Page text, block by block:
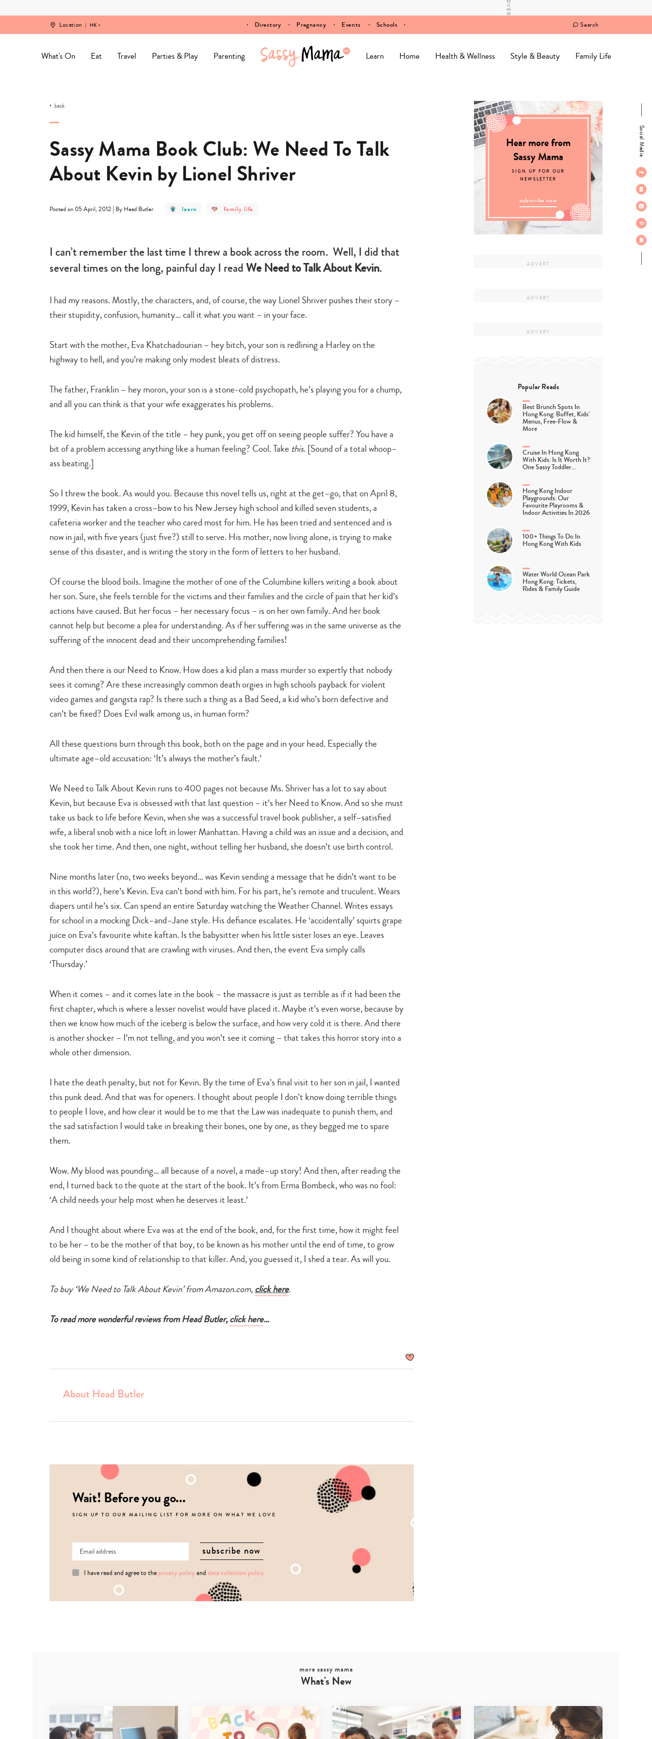
Location HK Directory Pregnancy Events Schools Search
What's On Eat Travel Parties & Play Parenting Learn Home Health & Wellness Style & Beauty Family Life
your
search…
Social Media
back
Sassy Mama Book Club: We Need To Talk
About Kevin by Lionel Shriver
Posted on 05 April, 2012 | By Head Butler
post
learn
post
category
family life
I can’t remember the last time I threw a book across the room. Well, I did that
several times on the long, painful day I readWe Need to Talk About Kevin.
I had my reasons. Mostly, the characters, and, of course, the way Lionel Shriver pushes their story –
their stupidity, confusion, humanity… call it what you want – in your face.
Start with the mother, Eva Khatchadourian – hey bitch, your son is redlining a Harley on the
highway to hell, and you’re making only modest bleats of distress.
The father, Franklin – hey moron, your son is a stone-cold psychopath, he’s playing you for a chump,
and all you can think is that your wife exaggerates his problems.
The kid himself, the Kevin of the title – hey punk, you get off on seeing people suffer? You have a
bit of a problem accessing anything like a human feeling? Cool. Take this. [Sound of a total whoop–
ass beating.]
So I threw the book. As would you. Because this novel tells us, right at the get–go, that on April 8,
1999, Kevin has taken a cross–bow to his New Jersey high school and killed seven students, a
cafeteria worker and the teacher who cared most for him. He has been tried and sentenced and is
now in jail, with five years (just five?) still to serve. His mother, now living alone, is trying to make
sense of this disaster, and is writing the story in the form of letters to her husband.
Of course the blood boils. Imagine the mother of one of the Columbine killers writing a book about
her son. Sure, she feels terrible for the victims and their families and the circle of pain that her kid’s
actions have caused. But her focus – her necessary focus – is on her own family. And her book
cannot help but become a plea for understanding. As if her suffering was in the same universe as the
suffering of the innocent dead and their uncomprehending families!
And then there is our Need to Know. How does a kid plan a mass murder so expertly that nobody
sees it coming? Are these increasingly common death orgies in high schools payback for violent
video games and gangsta rap? Is there such a thing as a Bad Seed, a kid who’s born defective and
can’t be fixed? Does Evil walk among us, in human form?
All these questions burn through this book, both on the page and in your head. Especially the
ultimate age–old accusation: ‘It’s always the mother’s fault.’
We Need to Talk About Kevin runs to 400 pages not because Ms. Shriver has a lot to say about
Kevin, but because Eva is obsessed with that last question – it’s her Need to Know. And so she must
take us back to life before Kevin, when she was a successful travel book publisher, a self–satisfied
wife, a liberal snob with a nice loft in lower Manhattan. Having a child was an issue and a decision, and
she took her time. And then, one night, without telling her husband, she doesn’t use birth control.
Nine months later (no, two weeks beyond… was Kevin sending a message that he didn’t want to be
in this world?), here’s Kevin. Eva can’t bond with him. For his part, he’s remote and truculent. Wears
diapers until he’s six. Can spend an entire Saturday watching the Weather Channel. Writes essays
for school in a mocking Dick–and–Jane style. His defiance escalates. He ‘accidentally’ squirts grape
juice on Eva’s favourite white kaftan. Is the babysitter when his little sister loses an eye. Leaves
computer discs around that are crawling with viruses. And then, the event Eva simply calls
‘Thursday.’
When it comes – and it comes late in the book – the massacre is just as terrible as if it had been the
first chapter, which is where a lesser novelist would have placed it. Maybe it’s even worse, because by
then we know how much of the iceberg is below the surface, and how very cold it is there. And there
is another shocker – I’m not telling, and you won’t see it coming – that takes this horror story into a
whole other dimension.
I hate the death penalty, but not for Kevin. By the time of Eva’s final visit to her son in jail, I wanted
this punk dead. And that was for openers. I thought about people I don’t know doing terrible things
to people I love, and how clear it would be to me that the Law was inadequate to punish them, and
the sad satisfaction I would take in breaking their bones, one by one, as they begged me to spare
them.
Wow. My blood was pounding… all because of a novel, a made–up story! And then, after reading the
end, I turned back to the quote at the start of the book. It’s from Erma Bombeck, who was no fool:
‘A child needs your help most when he deserves it least.’
And I thought about where Eva was at the end of the book, and, for the first time, how it might feel
to be her – to be the mother of that boy, to be known as his mother until the end of time, to grow
old being in some kind of relationship to that killer. And, you guessed it, I shed a tear. As will you.
To buy ‘We Need to Talk About Kevin’ from Amazon.com,click here.
To read more wonderful reviews from Head Butler,click here…
About Head Butler
Wait! Before you go...
SIGN UP TO OUR MAILING LIST FOR MORE ON WHAT WE LOVE
I have read and agree to the privacy policy and data collection policy
Hear more from
Sassy Mama
SIGN UP FOR OUR
NEWSLETTER
subscribe now
Popular Reads
Best Brunch Spots In
Hong Kong: Buffet, Kids’
Menus, Free-Flow &
More
Cruise In Hong Kong
With Kids: Is It Worth It?
One Sassy Toddler…
Hong Kong Indoor
Playgrounds: Our
Favourite Playrooms &
Indoor Activities In 2026
100+ Things To Do In
Hong Kong With Kids
Water World Ocean Park
Hong Kong: Tickets,
Rides & Family Guide
more sassy mama
What's New